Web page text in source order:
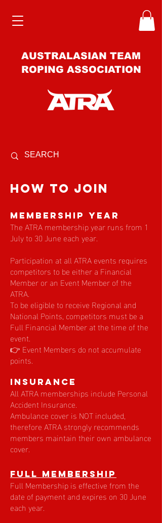
AUSTRALASIAN TEAM
ROPING ASSOCIATION
how to join
Membership Year
The ATRA membership year runs from 1
July to 30 June each year.
Participation at all ATRA events requires
competitors to be either a Financial
Member or an Event Member of the
ATRA.
To be eligible to receive Regional and
National Points, competitors must be a
Full Financial Member at the time of the
event.
👉 Event Members do not accumulate
points.
Insurance
All ATRA memberships include Personal
Accident Insurance.
Ambulance cover is NOT included,
therefore ATRA strongly recommends
members maintain their own ambulance
cover.
Full Membership
Full Membership is effective from the
date of payment and expires on 30 June
each year.